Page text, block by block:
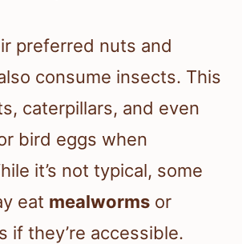
preferred nuts and
consume insects. This
caterpillars, and even
bird eggs when
it’s not typical, some
eat mealworms or
if they’re accessible.